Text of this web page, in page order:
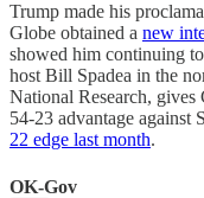
Trump made his
Globe obtained a new
showed him continuing
host Bill Spadea in the
National Research,
54-23 advantage against
22 edge last month.
OK-Gov